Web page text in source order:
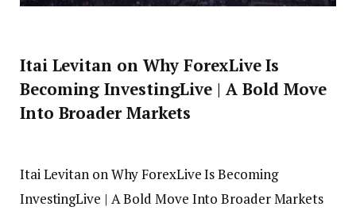
Itai Levitan on Why ForexLive Is
Becoming InvestingLive | A Bold Move
Into Broader Markets
Itai Levitan on Why ForexLive Is Becoming
InvestingLive | A Bold Move Into Broader Markets